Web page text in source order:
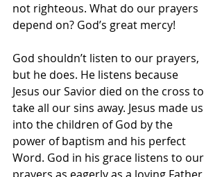
not righteous. What do our prayers
depend on? God’s great mercy!
God shouldn’t listen to our prayers,
but he does. He listens because
Jesus our Savior died on the cross to
take all our sins away. Jesus made us
into the children of God by the
power of baptism and his perfect
Word. God in his grace listens to our